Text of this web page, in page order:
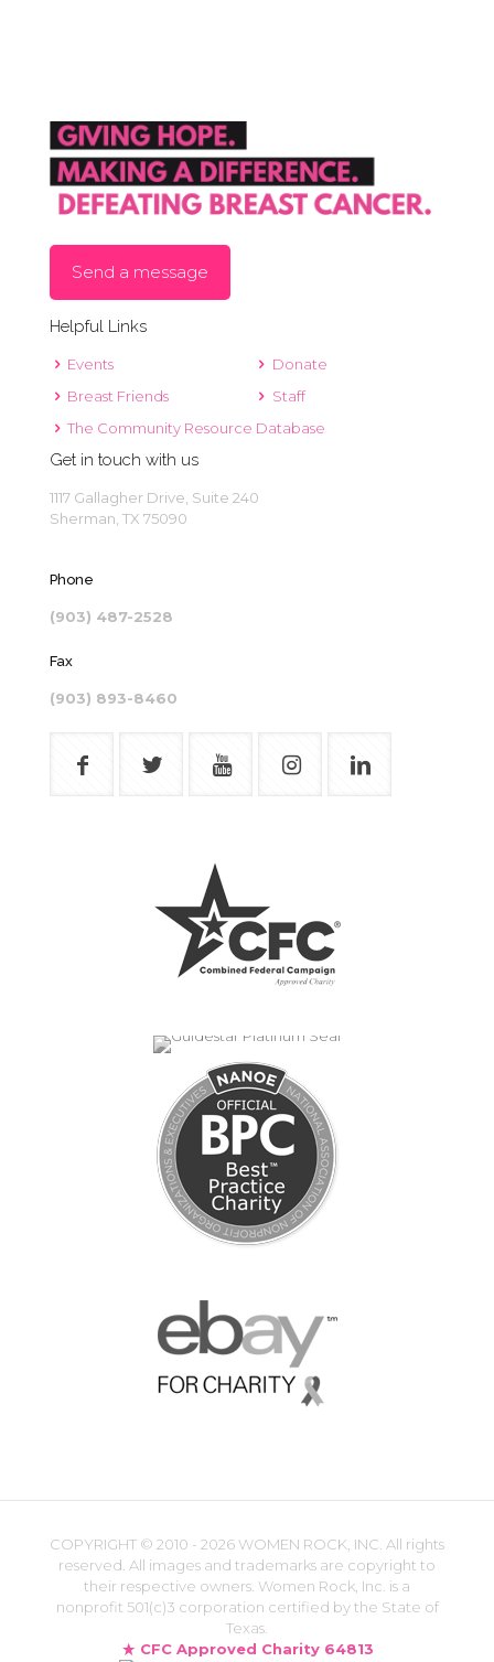
Send a message
Helpful Links
Events
Breast Friends
Donate
Staff
The Community Resource Database
Get in touch with us
1117 Gallagher Drive, Suite 240
Sherman, TX 75090
Phone
(903) 487-2528
Fax
(903) 893-8460
COPYRIGHT © 2010 - 2026 WOMEN ROCK, INC. All rights
reserved. All images and trademarks are copyright to
their respective owners. Women Rock, Inc. is a
nonprofit 501(c)3 corporation certified by the State of
Texas.
CFC Approved Charity 64813